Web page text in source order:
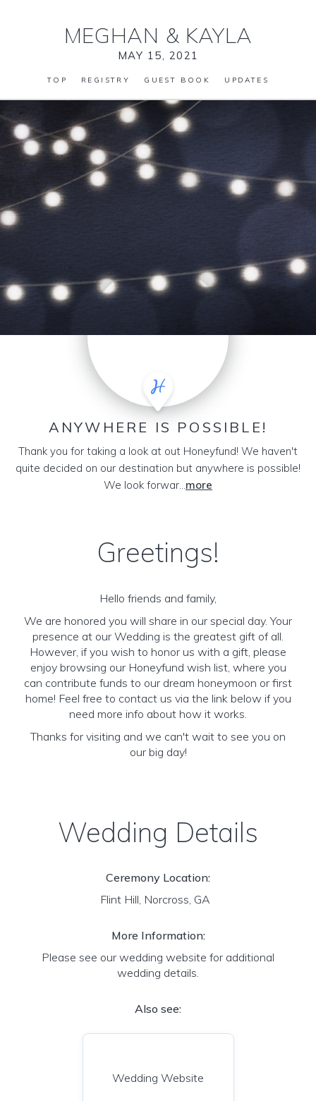
MEGHAN & KAYLA
MAY 15, 2021
TOP REGISTRY GUEST BOOK UPDATES
ANYWHERE IS POSSIBLE!
Thank you for taking a look at out Honeyfund! We haven't
quite decided on our destination but anywhere is possible!
We look forwar...more
Greetings!
Hello friends and family,
We are honored you will share in our special day. Your
presence at our Wedding is the greatest gift of all.
However, if you wish to honor us with a gift, please
enjoy browsing our Honeyfund wish list, where you
can contribute funds to our dream honeymoon or first
home! Feel free to contact us via the link below if you
need more info about how it works.
Thanks for visiting and we can't wait to see you on
our big day!
Wedding Details
Ceremony Location:
Flint Hill, Norcross, GA
More Information:
Please see our wedding website for additional
wedding details.
Also see:
Wedding Website